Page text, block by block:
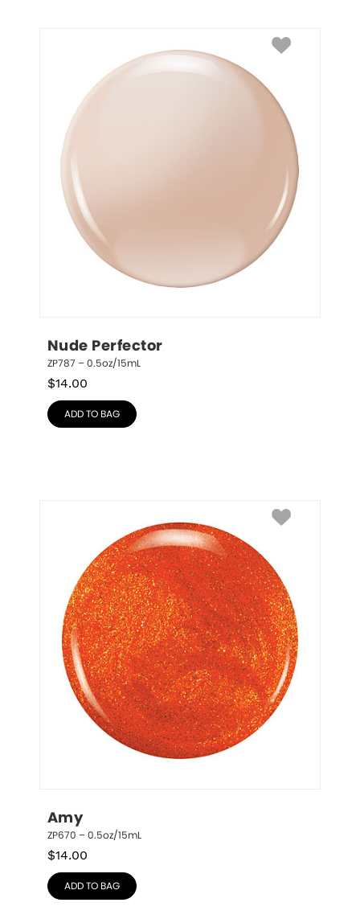
Nude Perfector
ZP787 – 0.5oz/15mL
$14.00
ADD TO BAG
Amy
ZP670 – 0.5oz/15mL
$14.00
ADD TO BAG